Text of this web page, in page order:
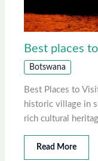
Best places
Botswana
Best Places to
historic village in
rich cultural
Read More